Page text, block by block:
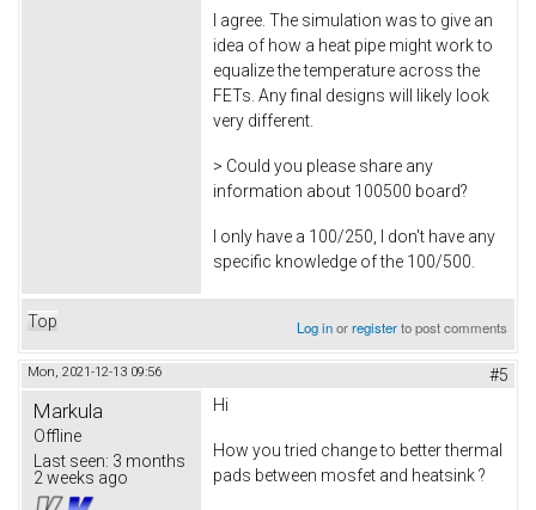
I agree. The simulation was to give an
idea of how a heat pipe might work to
equalize the temperature across the
FETs. Any final designs will likely look
very different.
> Could you please share any
information about 100500 board?
I only have a 100/250, I don't have any
specific knowledge of the 100/500.
Top Log inorregisterto post comments
Mon, 2021-12-13 09:56 #5
Markula
Offline
Last seen: 3 months
2 weeks ago
Hi
How you tried change to better thermal
pads between mosfet and heatsink ?